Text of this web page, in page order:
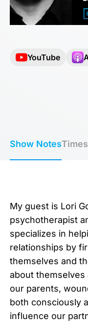
YouTube
Show Notes
My guest is Lori
psychotherapist
specializes in
relationships by
themselves and
about themselves
our parents,
both consciously
influence our